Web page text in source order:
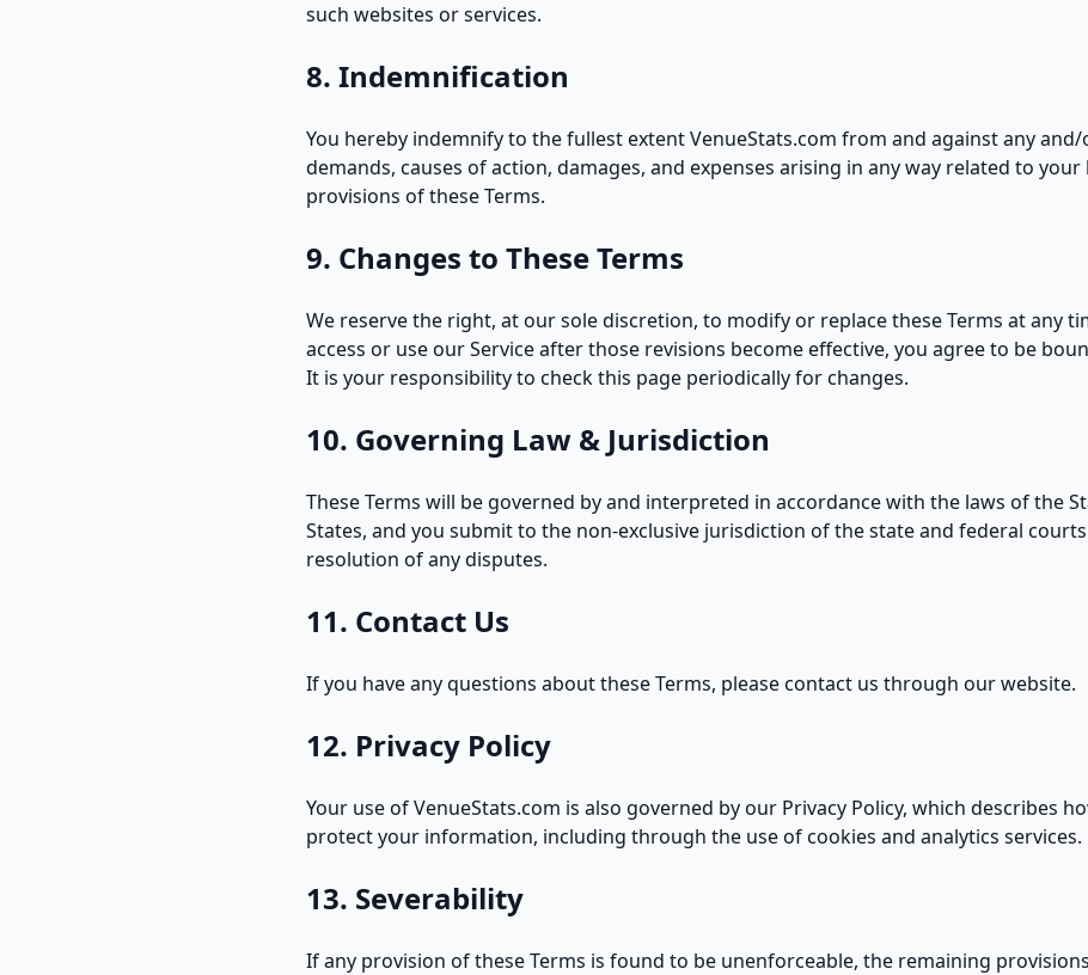
such websites or services.
8. Indemnification
You hereby indemnify to the fullest extent VenueStats.com from and against any
demands, causes of action, damages, and expenses arising in any way related to
provisions of these Terms.
9. Changes to These Terms
We reserve the right, at our sole discretion, to modify or replace these Terms at any
access or use our Service after those revisions become effective, you agree to be
It is your responsibility to check this page periodically for changes.
10. Governing Law & Jurisdiction
These Terms will be governed by and interpreted in accordance with the laws of the
States, and you submit to the non-exclusive jurisdiction of the state and federal
resolution of any disputes.
11. Contact Us
If you have any questions about these Terms, pleasecontact us through our website.
12. Privacy Policy
Your use of VenueStats.com is also governed by our Privacy Policy, which describes
protect your information, including through the use of cookies and analytics services.
13. Severability
If any provision of these Terms is found to be unenforceable, the remaining